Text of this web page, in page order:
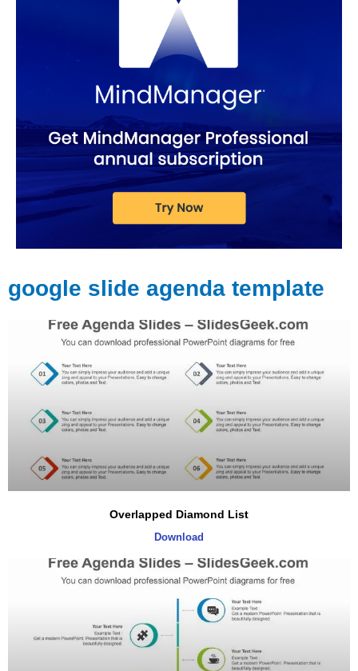
google slide agenda template
Overlapped Diamond List
Download
PagePagePage PagePage Page